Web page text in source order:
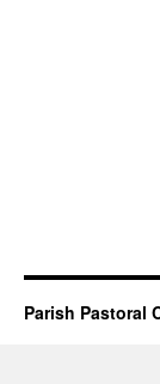
Parish Pastoral